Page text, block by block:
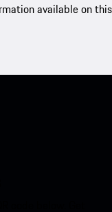
available on this